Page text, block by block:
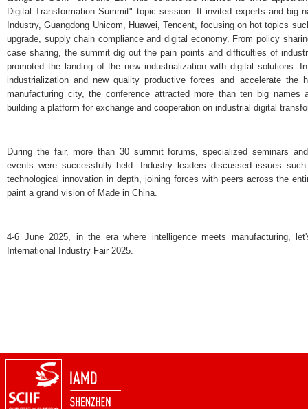
Digital Transformation Summit" topic session. It invited experts and big
Industry, Guangdong Unicom, Huawei, Tencent, focusing on hot topics
upgrade, supply chain compliance and digital economy. From policy
case sharing, the summit dig out the pain points and difficulties of
promoted the landing of the new industrialization with digital solutions.
industrialization and new quality productive forces and accelerate the
manufacturing city, the conference attracted more than ten big names
building a platform for exchange and cooperation on industrial digital
During the fair, more than 30 summit forums, specialized seminars
events were successfully held. Industry leaders discussed issues
technological innovation in depth, joining forces with peers across the
paint a grand vision of Made in China.
4-6 June 2025, in the era where intelligence meets manufacturing,
International Industry Fair 2025.